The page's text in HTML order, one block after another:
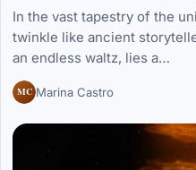
In the vast tapestry of the
twinkle like ancient
an endless waltz, lies a…
MC Marina Castro